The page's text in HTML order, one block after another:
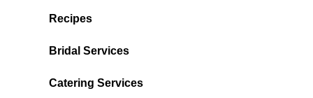
Recipes
Bridal Services
Catering Services